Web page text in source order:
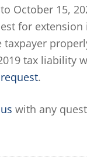
October 15,
for extension
taxpayer
tax liability
.
with any